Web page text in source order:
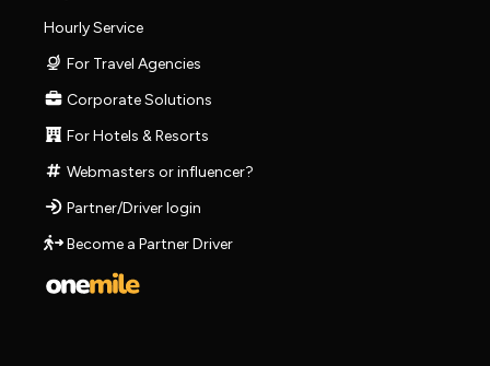
Hourly Service
For Travel Agencies
Corporate Solutions
For Hotels & Resorts
Webmasters or influencer?
Partner/Driver login
Become a Partner Driver